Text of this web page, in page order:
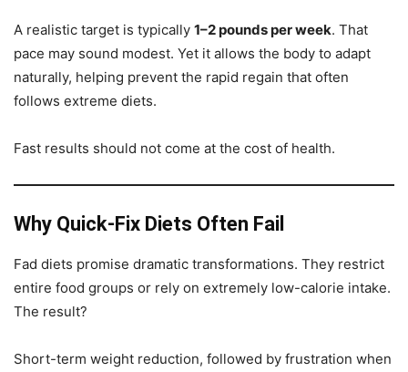
A realistic target is typically 1–2 pounds per week. That
pace may sound modest. Yet it allows the body to adapt
naturally, helping prevent the rapid regain that often
follows extreme diets.
Fast results should not come at the cost of health.
Why Quick-Fix Diets Often Fail
Fad diets promise dramatic transformations. They restrict
entire food groups or rely on extremely low-calorie intake.
The result?
Short-term weight reduction, followed by frustration when